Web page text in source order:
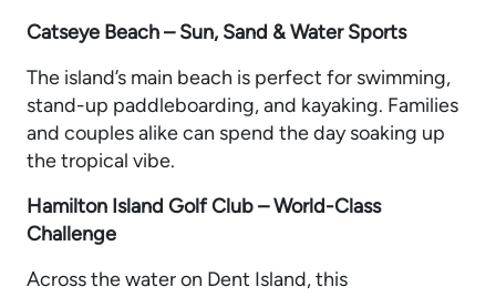
Catseye Beach – Sun, Sand & Water Sports
The island’s main beach is perfect for swimming,
stand-up paddleboarding, and kayaking. Families
and couples alike can spend the day soaking up
the tropical vibe.
Hamilton Island Golf Club – World-Class
Challenge
Across the water on Dent Island, this